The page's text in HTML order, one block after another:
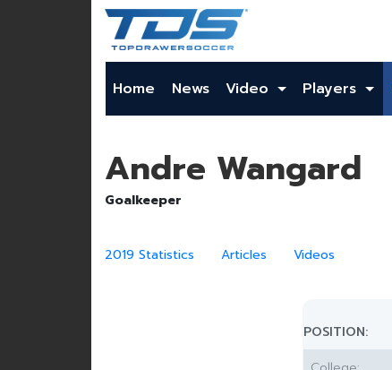
Home News Video Players
Andre Wangard
Goalkeeper
2019 Statistics Articles Videos
POSITION: